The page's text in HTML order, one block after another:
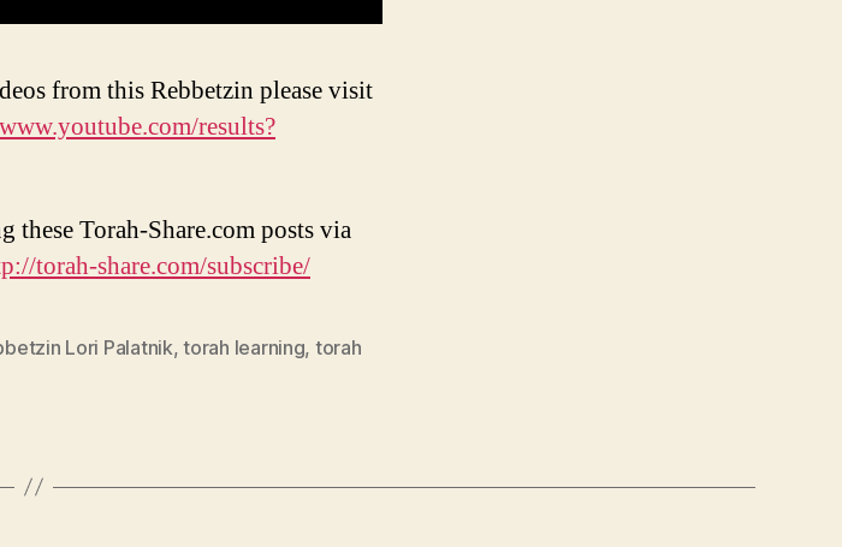
from this Rebbetzin please visit
results?
these Torah-Share.com posts via
torah-share.com/subscribe/
Lori Palatnik,torah learning, torah